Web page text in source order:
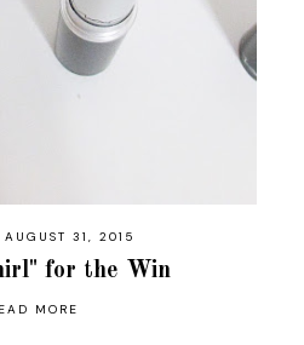
AUGUST 31, 2015
for the Win
MORE